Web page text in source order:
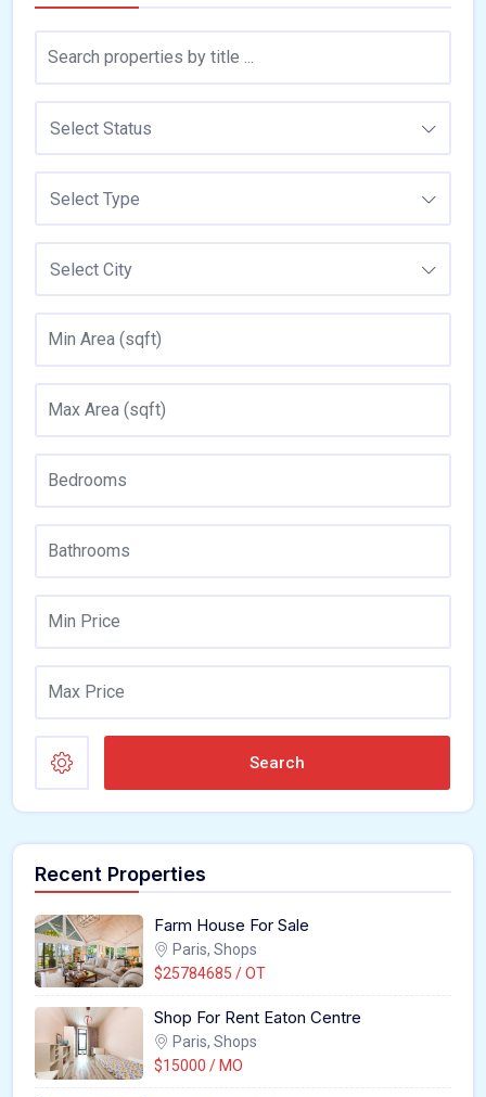
Select Status
Select Type
Select City
Search
Recent Properties
Farm House For Sale
Paris, Shops
$25784685 / OT
Shop For Rent Eaton Centre
Paris, Shops
$15000 / MO